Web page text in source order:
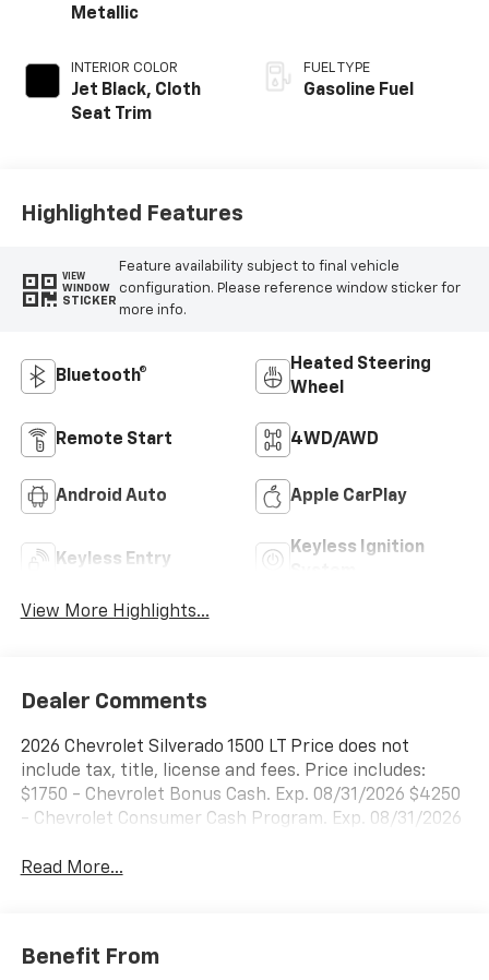
Metallic
INTERIOR COLOR
Jet Black, Cloth
Seat Trim
FUEL TYPE
Gasoline Fuel
Highlighted Features
VIEW
WINDOW
STICKER
Feature availability subject to final vehicle
configuration. Please reference window sticker for
more info.
Bluetooth®
Heated Steering
Wheel
Remote Start 4WD/AWD
Android Auto Apple CarPlay
Keyless Entry
Keyless Ignition
View More Highlights...
Dealer Comments
2026 Chevrolet Silverado 1500 LT Price does not
include tax, title, license and fees. Price includes:
$1750 - Chevrolet Bonus Cash. Exp. 08/31/2026 $4250
- Chevrolet Consumer Cash Program. Exp. 08/31/2026
Read More...
Benefit From